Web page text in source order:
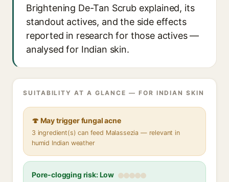
Brightening De-Tan Scrub explained, its
standout actives, and the side effects
reported in research for those actives —
analysed for Indian skin.
SUITABILITY AT A GLANCE — FOR INDIAN SKIN
🍄 May trigger fungal acne
3 ingredient(s) can feed Malassezia — relevant in
humid Indian weather
Pore-clogging risk: Low